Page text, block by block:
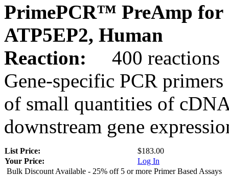
PrimePCR™ PreAmp for
ATP5EP2, Human
Reaction:
400 reactions
Gene-specific PCR
of small quantities of
downstream gene
List Price:
$183.00
Your Price:
Log In
Bulk Discount Available - 25% off 5 or more Primer Based Assays